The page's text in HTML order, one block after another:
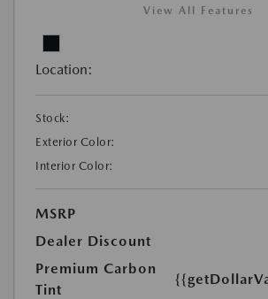
View All Features
Location:
Stock:
Exterior Color:
Interior Color:
MSRP
Dealer Discount
Premium Carbon
Tint